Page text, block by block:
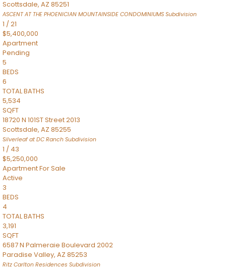
Scottsdale, AZ 85251
ASCENT AT THE PHOENICIAN MOUNTAINSIDE CONDOMINIUMS Subdivision
1 /21
$5,400,000
Apartment
Pending
5
BEDS
6
TOTAL BATHS
5,534
SQFT
18720 N 101ST Street 2013
Scottsdale, AZ 85255
Silverleaf at DC Ranch Subdivision
1 / 43
$5,250,000
ApartmentFor Sale
Active
3
BEDS
4
TOTAL BATHS
3,191
SQFT
6587 N Palmeraie Boulevard 2002
Paradise Valley, AZ 85253
Ritz Carlton Residences Subdivision